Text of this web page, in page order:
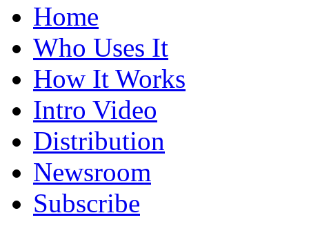
Home
Who Uses It
How It Works
Intro Video
Distribution
Newsroom
Subscribe